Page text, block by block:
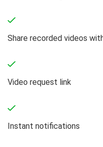
Share recorded videos
Video request link
Instant notifications